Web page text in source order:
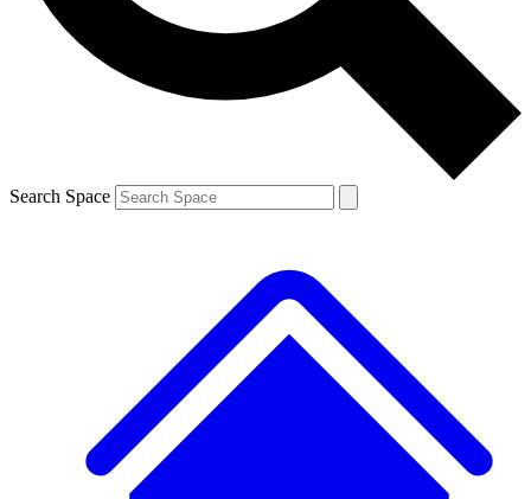
Search Space